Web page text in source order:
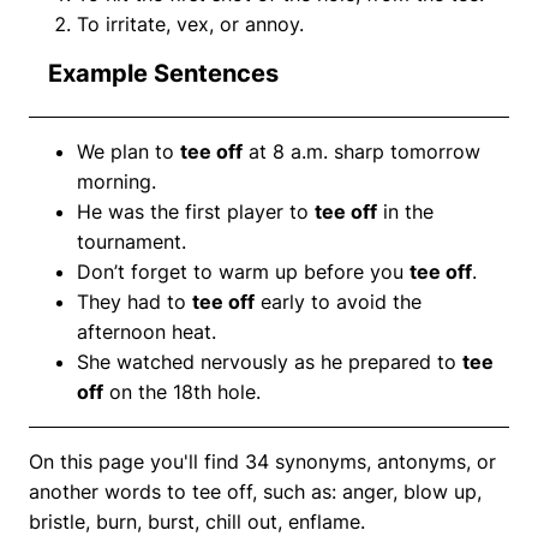
To irritate, vex, or annoy.
Example Sentences
We plan to tee off at 8 a.m. sharp tomorrow
morning.
He was the first player to tee off in the
tournament.
Don’t forget to warm up before you tee off.
They had to tee off early to avoid the
afternoon heat.
She watched nervously as he prepared to tee
off on the 18th hole.
On this page you'll find 34 synonyms, antonyms, or
another words to tee off, such as: anger, blow up,
bristle, burn, burst, chill out, enflame.